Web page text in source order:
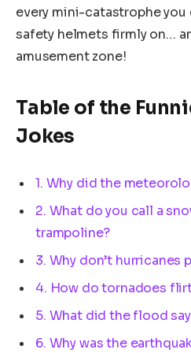
every mini-catastrophe you
safety helmets firmly on…
amusement zone!
Table of the
Jokes
1. Why did the
2. What do you call a
trampoline?
3. Why don’t hurricanes
4. How do tornadoes
5. What did the flood
6. Why was the